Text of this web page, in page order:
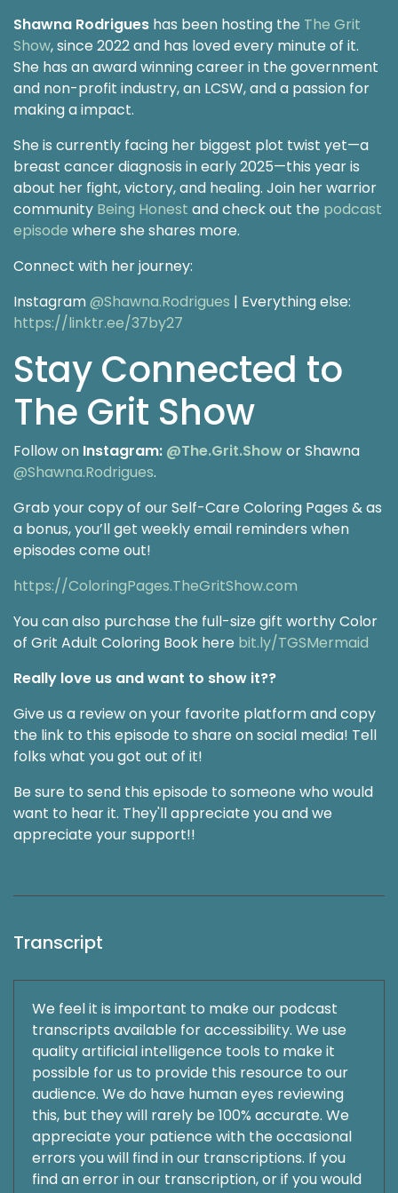
Shawna Rodrigues has been hosting the The Grit
Show, since 2022 and has loved every minute of it.
She has an award winning career in the government
and non-profit industry, an LCSW, and a passion for
making a impact.
She is currently facing her biggest plot twist yet—a
breast cancer diagnosis in early 2025—this year is
about her fight, victory, and healing. Join her warrior
community Being Honest and check out the podcast
episode where she shares more.
Connect with her journey:
Instagram@Shawna.Rodrigues | Everything else:
https://linktr.ee/37by27
Stay Connected to
The Grit Show
Follow on Instagram: @The.Grit.Showor Shawna
@Shawna.Rodrigues.
Grab your copy of our Self-Care Coloring Pages & as
a bonus, you’ll get weekly email reminders when
episodes come out!
https://ColoringPages.TheGritShow.com
You can also purchase the full-size gift worthy Color
of Grit Adult Coloring Book here bit.ly/TGSMermaid
Really love us and want to show it??
Give us a review on your favorite platform and copy
the link to this episode to share on social media! Tell
folks what you got out of it!
Be sure to send this episode to someone who would
want to hear it. They'll appreciate you and we
appreciate your support!!
Transcript
We feel it is important to make our podcast
transcripts available for accessibility. We use
quality artificial intelligence tools to make it
possible for us to provide this resource to our
audience. We do have human eyes reviewing
this, but they will rarely be 100% accurate. We
appreciate your patience with the occasional
errors you will find in our transcriptions. If you
find an error in our transcription, or if you would